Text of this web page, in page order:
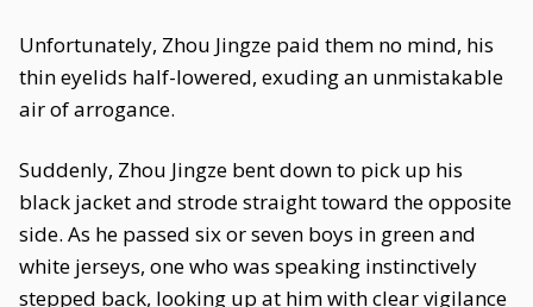
Unfortunately, Zhou Jingze paid them no mind, his
thin eyelids half-lowered, exuding an unmistakable
air of arrogance.
Suddenly, Zhou Jingze bent down to pick up his
black jacket and strode straight toward the opposite
side. As he passed six or seven boys in green and
white jerseys, one who was speaking instinctively
stepped back, looking up at him with clear vigilance